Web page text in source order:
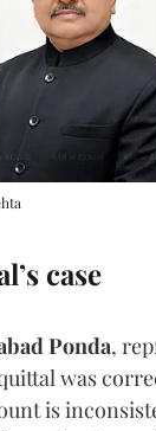
case
Ponda,
was
is